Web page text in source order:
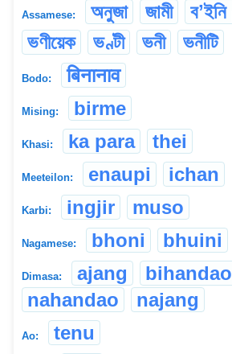
Assamese: অনুজা জামী বʼইনি
ভণীয়েক
ভণ্টী ভনী ভনীটি
Bodo: बिनानाव
Mising: birme
Khasi: ka para thei
Meeteilon: enaupi ichan
Karbi: ingjir muso
Nagamese: bhoni bhuini
Dimasa: ajang
bihandao
nahandao
najang
Ao: tenu